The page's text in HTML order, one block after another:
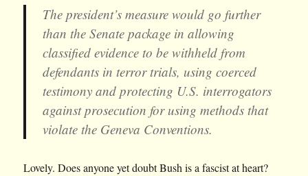
The president’s measure would go further
than the Senate package in allowing
classified evidence to be withheld from
defendants in terror trials, using coerced
testimony and protecting U.S. interrogators
against prosecution for using methods that
violate the Geneva Conventions.
Lovely. Does anyone yet doubt Bush is a fascist at heart?